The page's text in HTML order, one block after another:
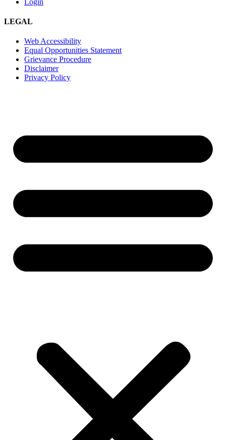
LEGAL
Web Accessibility
Equal Opportunities Statement
Grievance Procedure
Disclaimer
Privacy Policy